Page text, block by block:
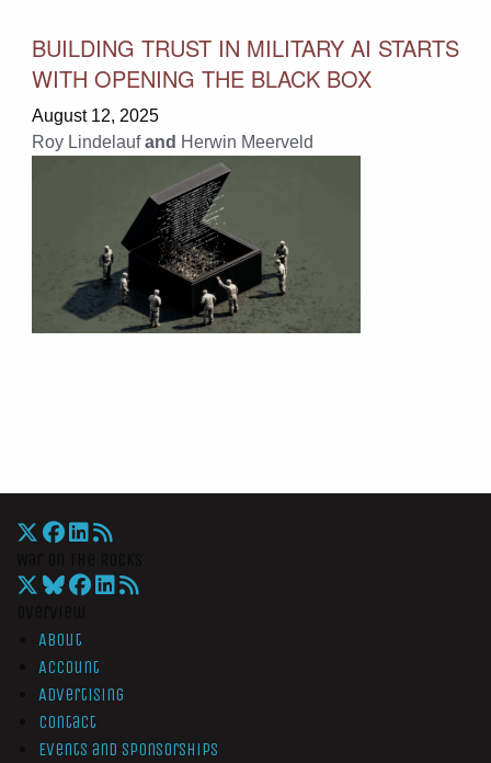
BUILDING TRUST IN MILITARY AI STARTS
WITH OPENING THE BLACK BOX
August 12, 2025
Roy Lindelauf and Herwin Meerveld
About
Account
Advertising
Contact
Events and Sponsorships